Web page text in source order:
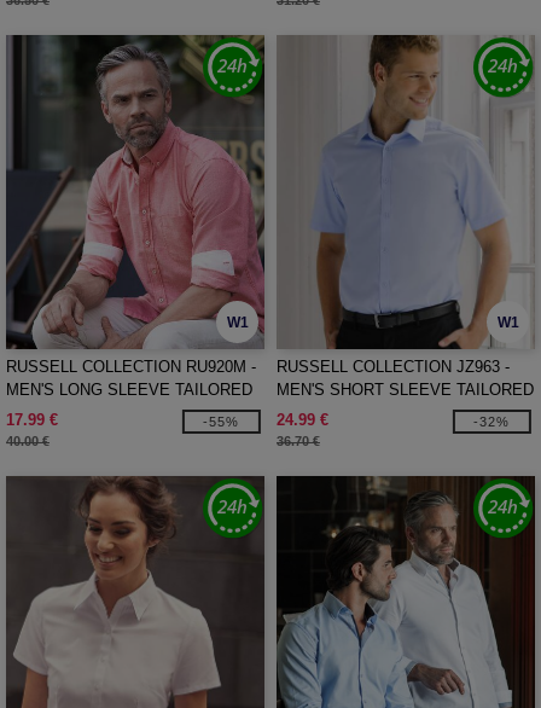
W1
RUSSELL COLLECTION RU920M -
MEN'S LONG SLEEVE TAILORED
WASHED OXFORD SHIRT
17.99 €
40.00 €
-55%
W1
RUSSELL COLLECTION JZ963 -
MEN'S SHORT SLEEVE TAILORED
HERRINGBONE SHIRT
24.99 €
36.70 €
-32%